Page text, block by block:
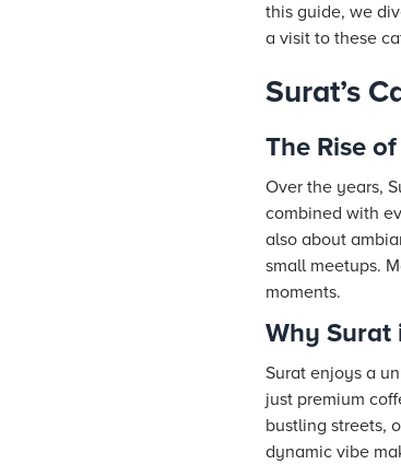
this guide, we
a visit to these
Surat’s
The Rise
Over the years,
combined with
also about
small meetups.
moments.
Why Surat
Surat enjoys a
just premium
bustling streets,
dynamic vibe